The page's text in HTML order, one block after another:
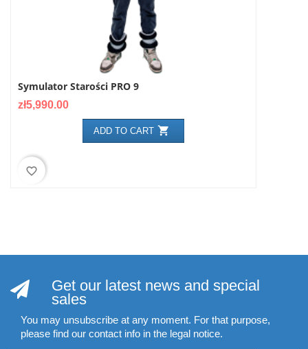
Symulator Starości PRO 9
Price
zł5,990.00
ADD TO CART 
favorite_border
Get our latest news and special
sales
You may unsubscribe at any moment. For that purpose,
please find our contact info in the legal notice.